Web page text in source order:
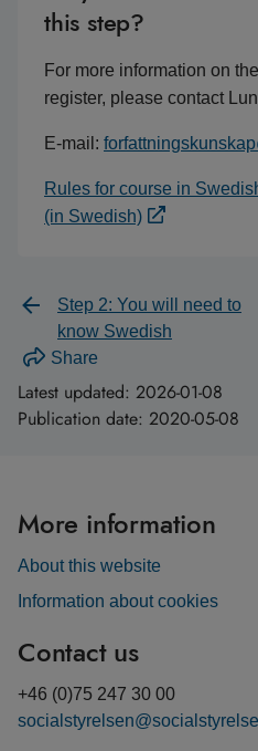
this step?
For more information on
register, please contact
E-mail:
Rules for course in
(in Swedish)
Step 2: You will need to
know Swedish
Share
Latest updated: 2026-01-08
Publication date: 2020-05-08
More information
About this website
Information about cookies
Contact us
+46 (0)75 247 30 00